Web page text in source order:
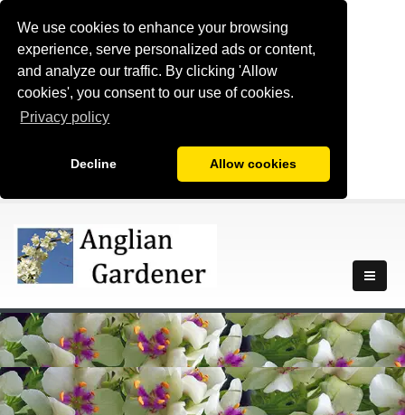
We use cookies to enhance your browsing
experience, serve personalized ads or content,
and analyze our traffic. By clicking 'Allow
cookies', you consent to our use of cookies.
Privacy policy
Decline Allow cookies